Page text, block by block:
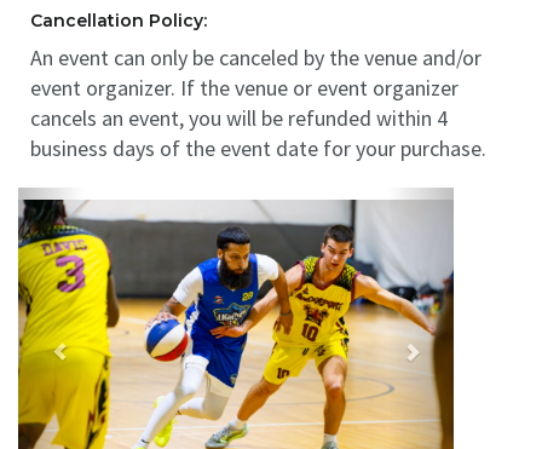
Cancellation Policy:
An event can only be canceled by the venue and/or
event organizer. If the venue or event organizer
cancels an event, you will be refunded within 4
business days of the event date for your purchase.